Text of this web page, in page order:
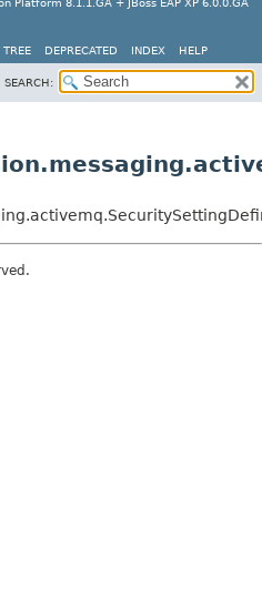
Platform 8.1.1.GA + JBoss EAP XP 6.0.0.GA
TREE DEPRECATED INDEX HELP
SEARCH: